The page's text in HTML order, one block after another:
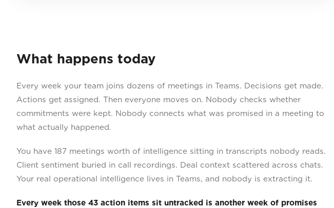
What happens today
Every week your team joins dozens of meetings in Teams. Decisions get made.
Actions get assigned. Then everyone moves on. Nobody checks whether
commitments were kept. Nobody connects what was promised in a meeting to
what actually happened.
You have 187 meetings worth of intelligence sitting in transcripts nobody reads.
Client sentiment buried in call recordings. Deal context scattered across chats.
Your real operational intelligence lives in Teams, and nobody is extracting it.
Every week those 43 action items sit untracked is another week of promises